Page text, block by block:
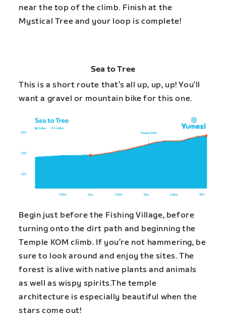
near the top of the climb. Finish at the
Mystical Tree and your loop is complete!
Sea to Tree
This is a short route that’s all up, up, up! You’ll
want a gravel or mountain bike for this one.
Begin just before the Fishing Village, before
turning onto the dirt path and beginning the
Temple KOM climb. If you’re not hammering, be
sure to look around and enjoy the sites. The
forest is alive with native plants and animals
as well as wispy spirits.The temple
architecture is especially beautiful when the
stars come out!